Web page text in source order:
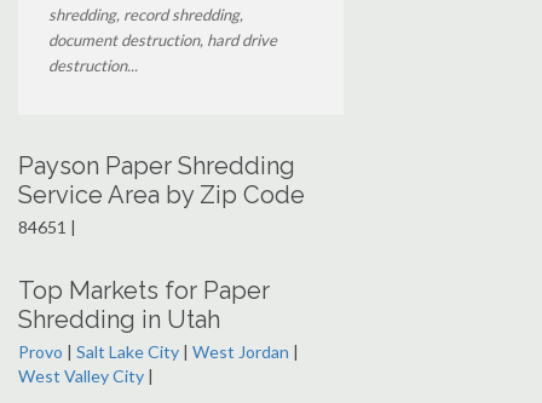
shredding, record shredding,
document destruction, hard drive
destruction...
Payson Paper Shredding
Service Area by Zip Code
84651 |
Top Markets for Paper
Shredding in Utah
Provo | Salt Lake City | West Jordan |
West Valley City |